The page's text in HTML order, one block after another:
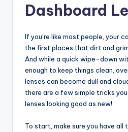
Dashboard
If you’re like most people, your
the first places that dirt and
And while a quick wipe-down
enough to keep things clean,
lenses can become dull and
there are a few simple tricks
lenses looking good as new!
To start, make sure you have all